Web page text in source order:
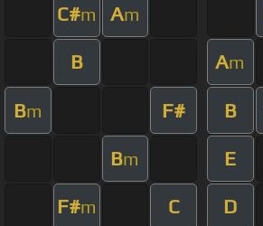
C#m Am
B Am
Bm F# B
Bm E
F#m C D